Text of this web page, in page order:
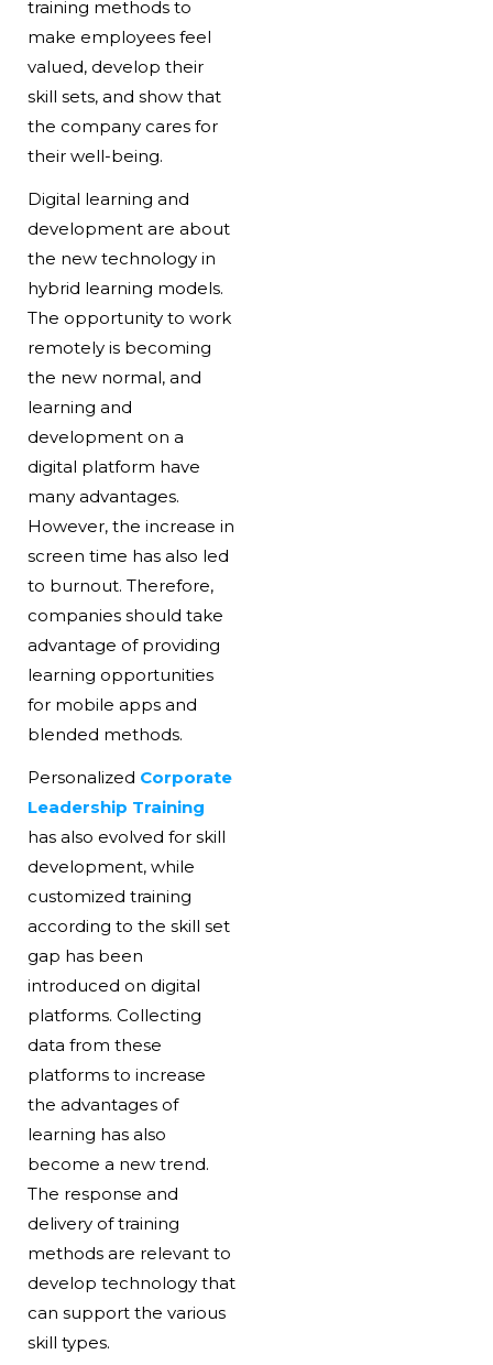
training methods to
make employees feel
valued, develop their
skill sets, and show that
the company cares for
their well-being.
Digital learning and
development are about
the new technology in
hybrid learning models.
The opportunity to work
remotely is becoming
the new normal, and
learning and
development on a
digital platform have
many advantages.
However, the increase in
screen time has also led
to burnout. Therefore,
companies should take
advantage of providing
learning opportunities
for mobile apps and
blended methods.
Personalized Corporate
Leadership Training
has also evolved for skill
development, while
customized training
according to the skill set
gap has been
introduced on digital
platforms. Collecting
data from these
platforms to increase
the advantages of
learning has also
become a new trend.
The response and
delivery of training
methods are relevant to
develop technology that
can support the various
skill types.